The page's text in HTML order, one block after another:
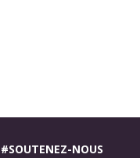
#SOUTENEZ-NOUS